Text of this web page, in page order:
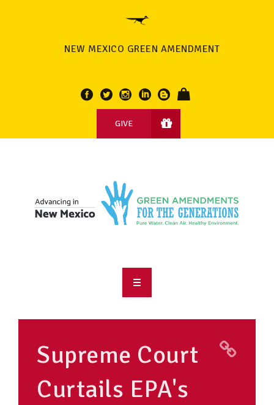
NEW MEXICO GREEN AMENDMENT
GIVE
RESOURCES
MAKING CHANGE
Supreme Court
Curtails EPA's